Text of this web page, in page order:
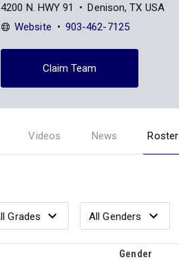
4200 N. HWY 91
Denison, TX USA
Website
903-462-7125
Claim Team
Videos News Roster
Gender